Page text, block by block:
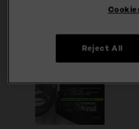
Reject All